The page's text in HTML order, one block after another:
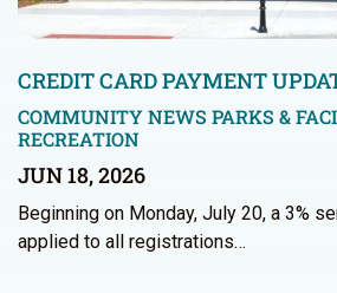
CREDIT CARD PAYMENT
COMMUNITY NEWS PARKS &
RECREATION
JUN 18, 2026
Beginning on Monday, July 20, a 3%
applied to all registrations…